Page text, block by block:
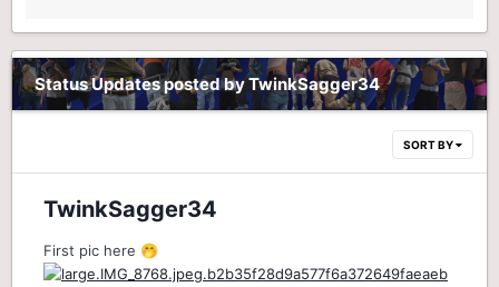
Status Updates posted by TwinkSagger34
SORT BY
TwinkSagger34
First pic here 🤭